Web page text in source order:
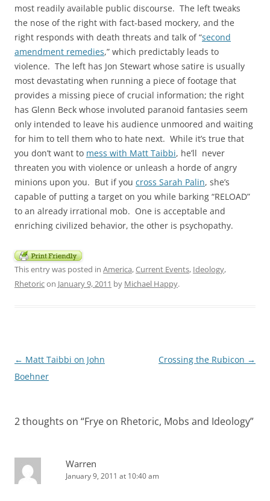
most readily available public discourse. The left tweaks
the nose of the right with fact-based mockery, and the
right responds with death threats and talk of “second
amendment remedies,” which predictably leads to
violence. The left has Jon Stewart whose satire is usually
most devastating when running a piece of footage that
provides a missing piece of crucial information; the right
has Glenn Beck whose involuted paranoid fantasies seem
only intended to leave his audience unmoored and waiting
for him to tell them who to hate next. While it’s true that
you don’t want to mess with Matt Taibbi, he’ll never
threaten you with violence or unleash a horde of angry
minions upon you. But if you cross Sarah Palin, she’s
capable of putting a target on you while barking “RELOAD”
to an already irrational mob. One is acceptable and
enriching civilized behavior, the other is psychopathy.
This entry was posted in America,Current Events, Ideology,
Rhetoricon January 9, 2011 by Michael Happy.
Post
navigation
← Matt Taibbi on John
Boehner
Crossing the Rubicon →
2 thoughts on “Frye on Rhetoric, Mobs and Ideology”
Warren
January 9, 2011 at 10:40 am